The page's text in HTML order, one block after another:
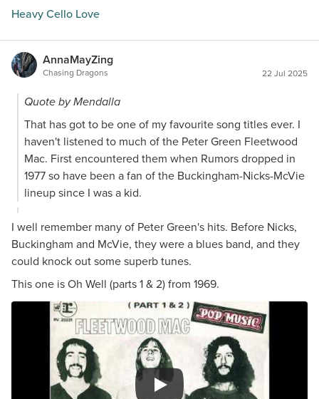
Heavy Cello Love
AnnaMayZing
Chasing Dragons 22 Jul 2025
Quote by Mendalla
That has got to be one of my favourite song titles ever. I
haven't listened to much of the Peter Green Fleetwood
Mac. First encountered them when Rumors dropped in
1977 so have been a fan of the Buckingham-Nicks-McVie
lineup since I was a kid.
I well remember many of Peter Green's hits. Before Nicks,
Buckingham and McVie, they were a blues band, and they
could knock out some superb tunes.
This one is Oh Well (parts 1 & 2) from 1969.